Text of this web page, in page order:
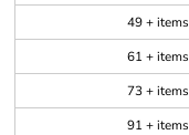
49 + items
61 + items
73 + items
91 + items